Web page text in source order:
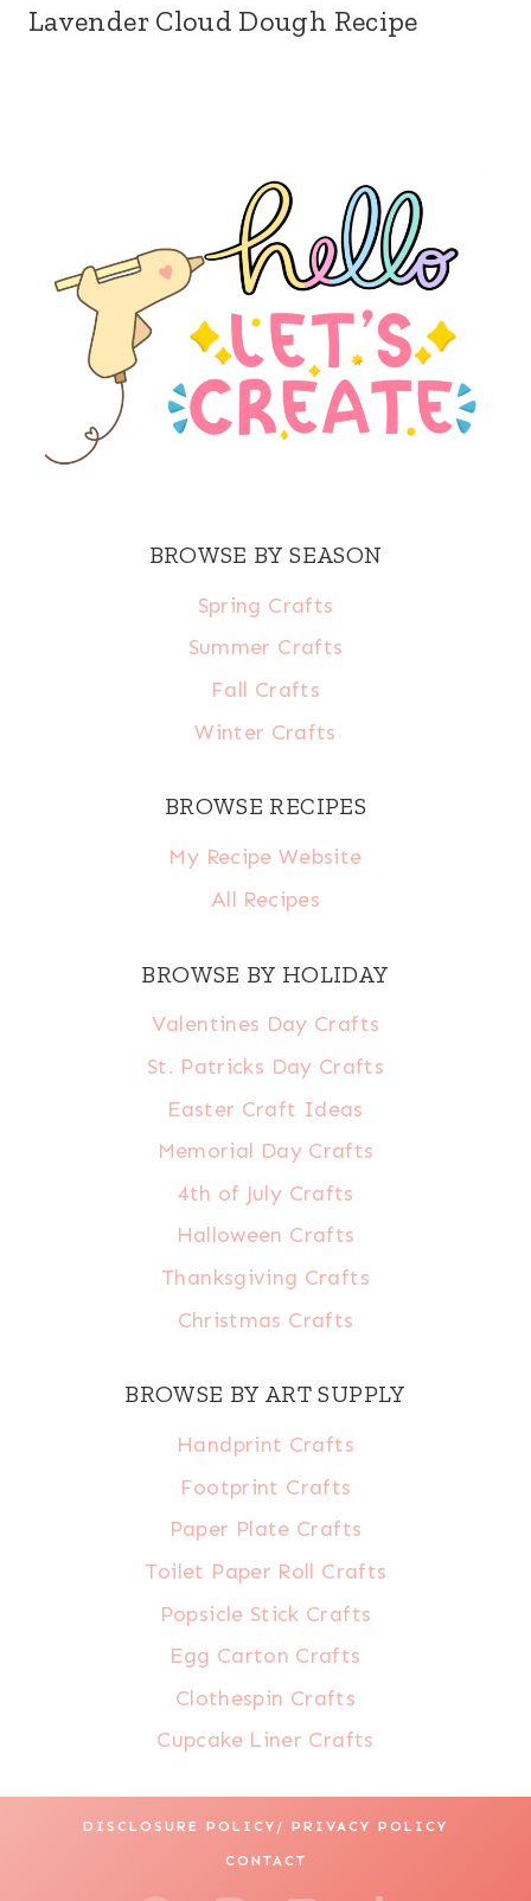
Lavender Cloud Dough Recipe
BROWSE BY SEASON
Spring Crafts
Summer Crafts
Fall Crafts
Winter Crafts
BROWSE RECIPES
My Recipe Website
All Recipes
BROWSE BY HOLIDAY
Valentines Day Crafts
St. Patricks Day Crafts
Easter Craft Ideas
Memorial Day Crafts
4th of July Crafts
Halloween Crafts
Thanksgiving Crafts
Christmas Crafts
BROWSE BY ART SUPPLY
Handprint Crafts
Footprint Crafts
Paper Plate Crafts
Toilet Paper Roll Crafts
Popsicle Stick Crafts
Egg Carton Crafts
Clothespin Crafts
Cupcake Liner Crafts
DISCLOSURE POLICY/ PRIVACY POLICY
CONTACT